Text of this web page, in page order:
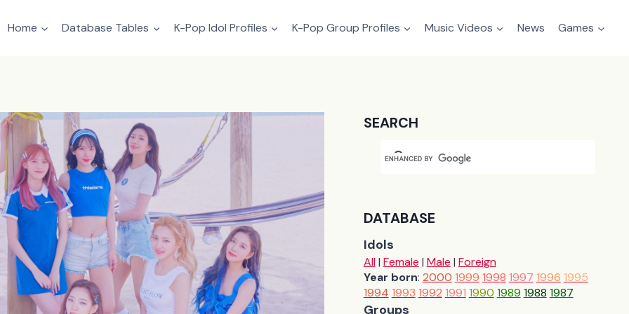
Home Database Tables K-Pop Idol Profiles K-Pop Group Profiles Music Videos News Games
SEARCH
DATABASE
Idols
All| Female | Male | Foreign
Year born: 2000 1999 1998 1997 1996 1995
1994 1993 1992 1991 1990 1989 1988 1987
Groups